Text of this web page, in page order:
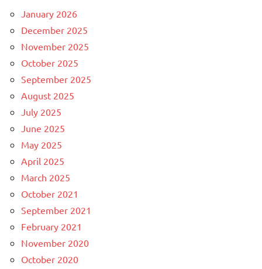
January 2026
December 2025
November 2025
October 2025
September 2025
August 2025
July 2025
June 2025
May 2025
April 2025
March 2025
October 2021
September 2021
February 2021
November 2020
October 2020